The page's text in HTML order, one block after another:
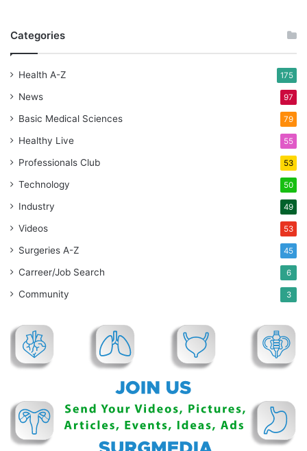
Categories
Health A-Z 175
News 97
Basic Medical Sciences 79
Healthy Live 55
Professionals Club 53
Technology 50
Industry 49
Videos 53
Surgeries A-Z 45
Carreer/Job Search 6
Community 3